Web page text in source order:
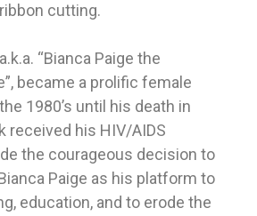
cutting.
“Bianca Paige the
became a prolific female
1980’s until his death in
received his HIV/AIDS
the courageous decision to
Paige as his platform to
education, and to erode the